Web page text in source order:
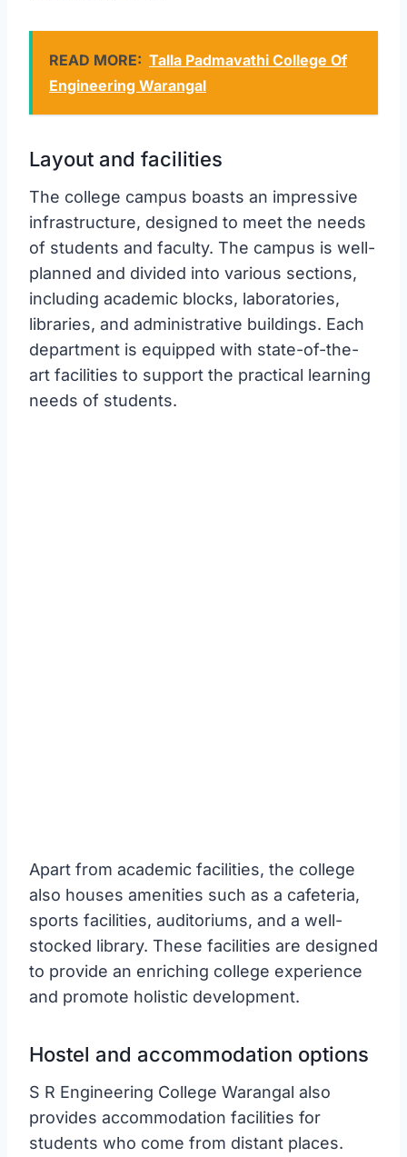
READ MORE: Talla Padmavathi College Of
Engineering Warangal
Layout and facilities
The college campus boasts an impressive
infrastructure, designed to meet the needs
of students and faculty. The campus is well-
planned and divided into various sections,
including academic blocks, laboratories,
libraries, and administrative buildings. Each
department is equipped with state-of-the-
art facilities to support the practical learning
needs of students.
Apart from academic facilities, the college
also houses amenities such as a cafeteria,
sports facilities, auditoriums, and a well-
stocked library. These facilities are designed
to provide an enriching college experience
and promote holistic development.
Hostel and accommodation options
S R Engineering College Warangal also
provides accommodation facilities for
students who come from distant places.